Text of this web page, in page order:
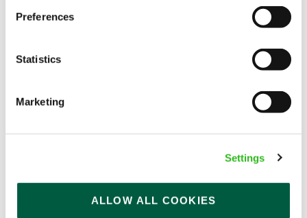
Preferences
Statistics
Marketing
Settings
ALLOW ALL COOKIES
why we’ve built financial support into our benefits
paid early, access a grant for those unexpected life
emergencies or shop for less at major UK retailers.